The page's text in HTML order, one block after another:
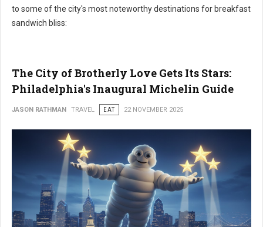
to some of the city's most noteworthy destinations for breakfast
sandwich bliss:
The City of Brotherly Love Gets Its Stars:
Philadelphia's Inaugural Michelin Guide
JASON RATHMAN TRAVEL EAT 22 NOVEMBER 2025